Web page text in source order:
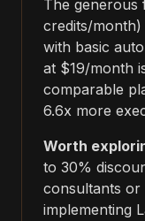
The generous
credits/
with basic
at $19/month
comparable
6.6x more
Worth
to 30%
consultants or
implementing